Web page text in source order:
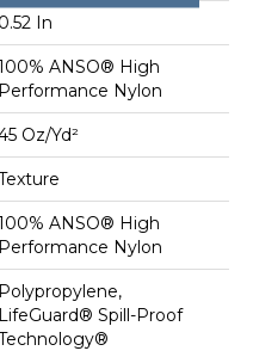
0.52 In
ANSO® High
Performance Nylon
Oz/yd²
ANSO® High
Performance Nylon
Polypropylene,
LifeGuard® Spill-Proof